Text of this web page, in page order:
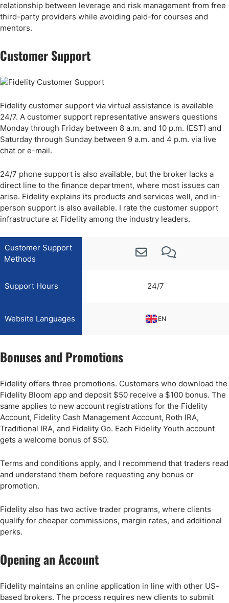
relationship between leverage and risk management from free
third-party providers while avoiding paid-for courses and
mentors.
Customer Support
Fidelity customer support via virtual assistance is available
24/7. A customer support representative answers questions
Monday through Friday between 8 a.m. and 10 p.m. (EST) and
Saturday through Sunday between 9 a.m. and 4 p.m. via live
chat or e-mail.
24/7 phone support is also available, but the broker lacks a
direct line to the finance department, where most issues can
arise. Fidelity explains its products and services well, and in-
person support is also available. I rate the customer support
infrastructure at Fidelity among the industry leaders.
Customer Support
Methods
Support Hours 24/7
Website Languages EN
Bonuses and Promotions
Fidelity offers three promotions. Customers who download the
Fidelity Bloom app and deposit $50 receive a $100 bonus. The
same applies to new account registrations for the Fidelity
Account, Fidelity Cash Management Account, Roth IRA,
Traditional IRA, and Fidelity Go. Each Fidelity Youth account
gets a welcome bonus of $50.
Terms and conditions apply, and I recommend that traders read
and understand them before requesting any bonus or
promotion.
Fidelity also has two active trader programs, where clients
qualify for cheaper commissions, margin rates, and additional
perks.
Opening an Account
Fidelity maintains an online application in line with other US-
based brokers. The process requires new clients to submit